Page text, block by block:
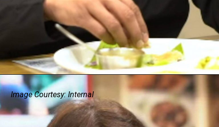
Image Courtesy: Internal